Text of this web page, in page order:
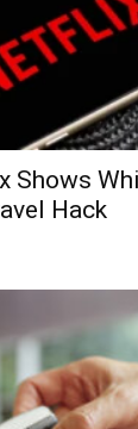
Shows
Hack